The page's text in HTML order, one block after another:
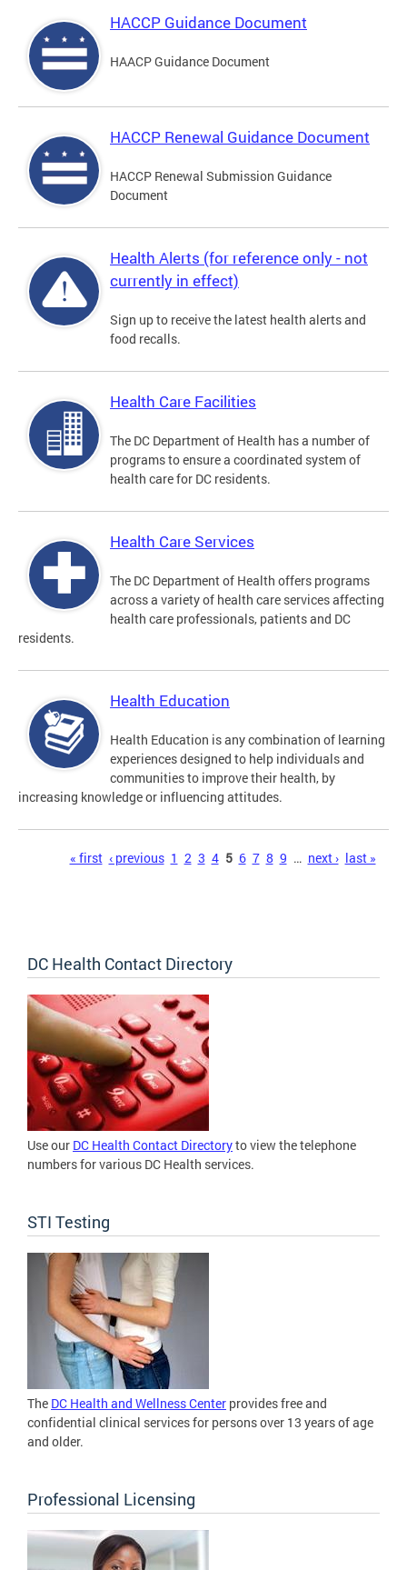
HACCP Guidance Document
HAACP Guidance Document
HACCP Renewal Guidance Document
HACCP Renewal Submission Guidance
Document
Health Alerts (for reference only - not
currently in effect)
Sign up to receive the latest health alerts and
food recalls.
Health Care Facilities
The DC Department of Health has a number of
programs to ensure a coordinated system of
health care for DC residents.
Health Care Services
The DC Department of Health offers programs
across a variety of health care services affecting
health care professionals, patients and DC
residents.
Health Education
Health Education is any combination of learning
experiences designed to help individuals and
communities to improve their health, by
increasing knowledge or influencing attitudes.
« first ‹ previous 1 2 3 4 5 6 7 8 9 … next › last »
DC Health Contact Directory
Use our DC Health Contact Directoryto view the telephone
numbers for various DC Health services.
STI Testing
The DC Health and Wellness Center provides free and
confidential clinical services for persons over 13 years of age
and older.
Professional Licensing